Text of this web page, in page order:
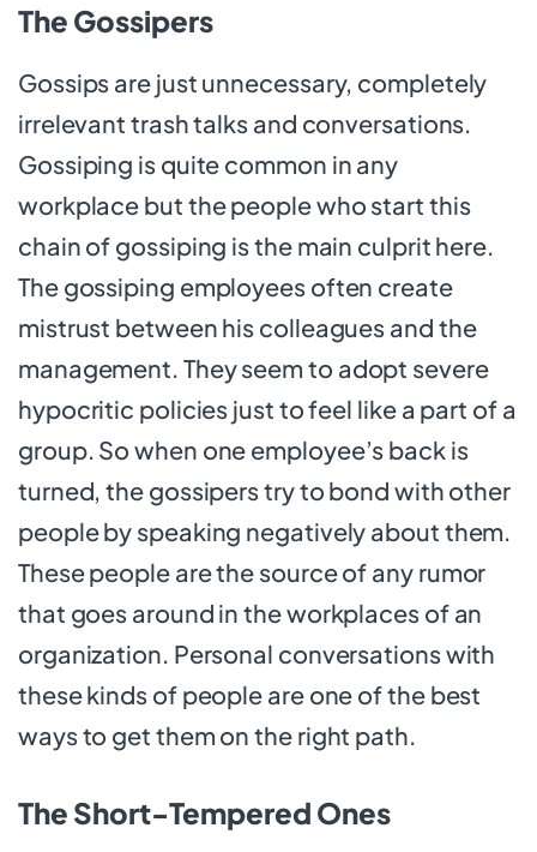
The Gossipers
Gossips are just unnecessary, completely
irrelevant trash talks and conversations.
Gossiping is quite common in any
workplace but the people who start this
chain of gossiping is the main culprit here.
The gossiping employees often create
mistrust between his colleagues and the
management. They seem to adopt severe
hypocritic policies just to feel like a part of a
group. So when one employee’s back is
turned, the gossipers try to bond with other
people by speaking negatively about them.
These people are the source of any rumor
that goes around in the workplaces of an
organization. Personal conversations with
these kinds of people are one of the best
ways to get them on the right path.
The Short-Tempered Ones